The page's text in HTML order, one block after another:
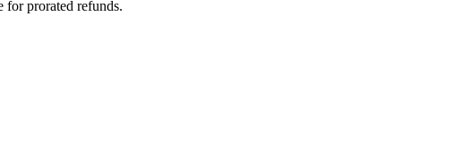
for prorated refunds.